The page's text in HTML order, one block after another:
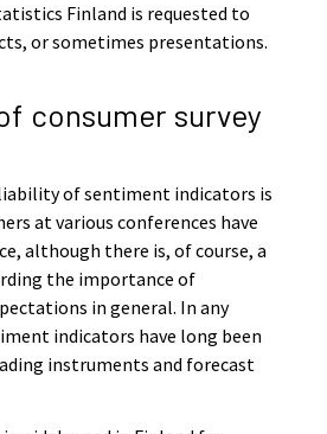
Finland is requested to
or sometimes presentations.
consumer survey
of sentiment indicators is
at various conferences have
although there is, of course, a
the importance of
in general. In any
indicators have long been
instruments and forecast